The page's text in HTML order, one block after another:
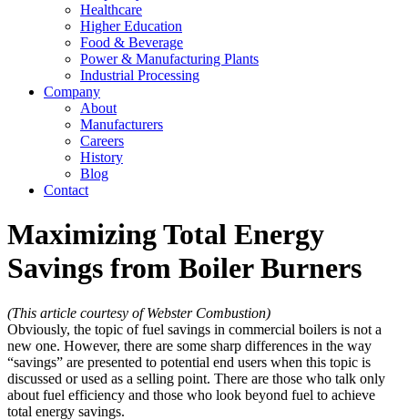
Healthcare
Higher Education
Food & Beverage
Power & Manufacturing Plants
Industrial Processing
Company
About
Manufacturers
Careers
History
Blog
Contact
Maximizing Total Energy
Savings from Boiler Burners
(This article courtesy of Webster Combustion)
Obviously, the topic of fuel savings in commercial boilers is not a
new one. However, there are some sharp differences in the way
“savings” are presented to potential end users when this topic is
discussed or used as a selling point. There are those who talk only
about fuel efficiency and those who look beyond fuel to achieve
total energy savings.